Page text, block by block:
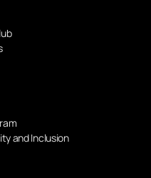
and Inclusion